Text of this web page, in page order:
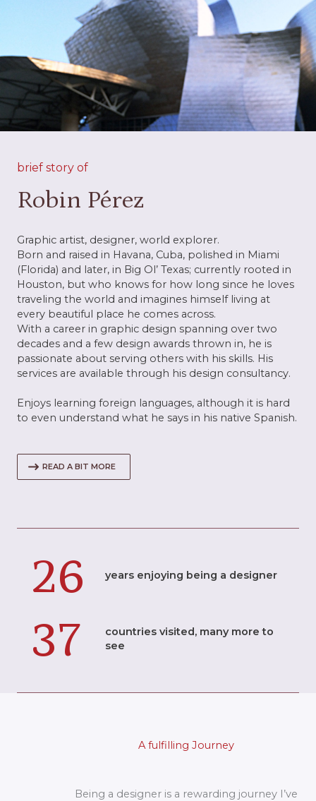
brief story of
Robin Pérez
Graphic artist, designer, world explorer.
Born and raised in Havana, Cuba, polished in Miami
(Florida) and later, in Big Ol’ Texas; currently rooted in
Houston, but who knows for how long since he loves
traveling the world and imagines himself living at
every beautiful place he comes across.
With a career in graphic design spanning over two
decades and a few design awards thrown in, he is
passionate about serving others with his skills. His
services are available through his design consultancy.
Enjoys learning foreign languages, although it is hard
to even understand what he says in his native Spanish.
READ A BIT MORE
26 years enjoying being a designer
37
countries visited, many more to
see
A fulfilling Journey
Being a designer is a rewarding journey I’ve